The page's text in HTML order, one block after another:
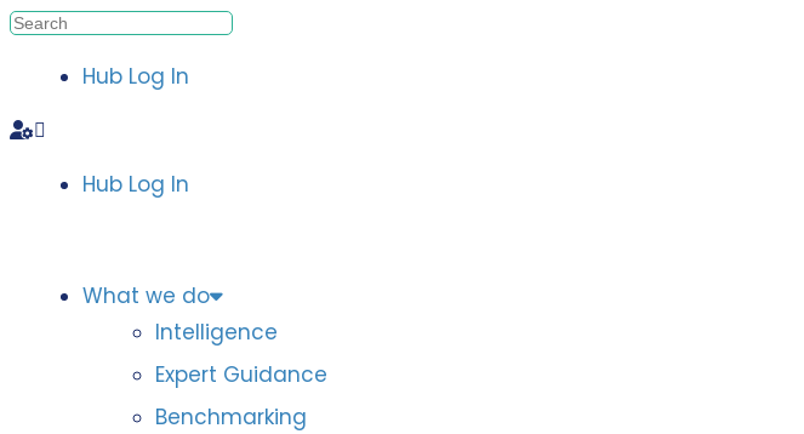
Hub Log In
Hub Log In
What we do
Intelligence
Expert Guidance
Benchmarking